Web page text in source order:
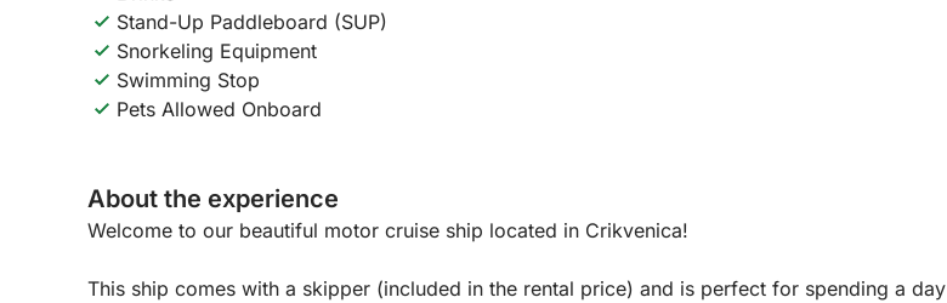
Stand-Up Paddleboard (SUP)
Snorkeling Equipment
Swimming Stop
Pets Allowed Onboard
About the experience
Welcome to our beautiful motor cruise ship located in Crikvenica!
This ship comes with a skipper (included in the rental price) and is perfect for spending a day